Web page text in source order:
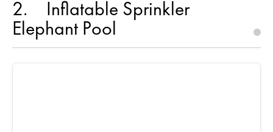
2 Inflatable Sprinkler
Elephant Pool